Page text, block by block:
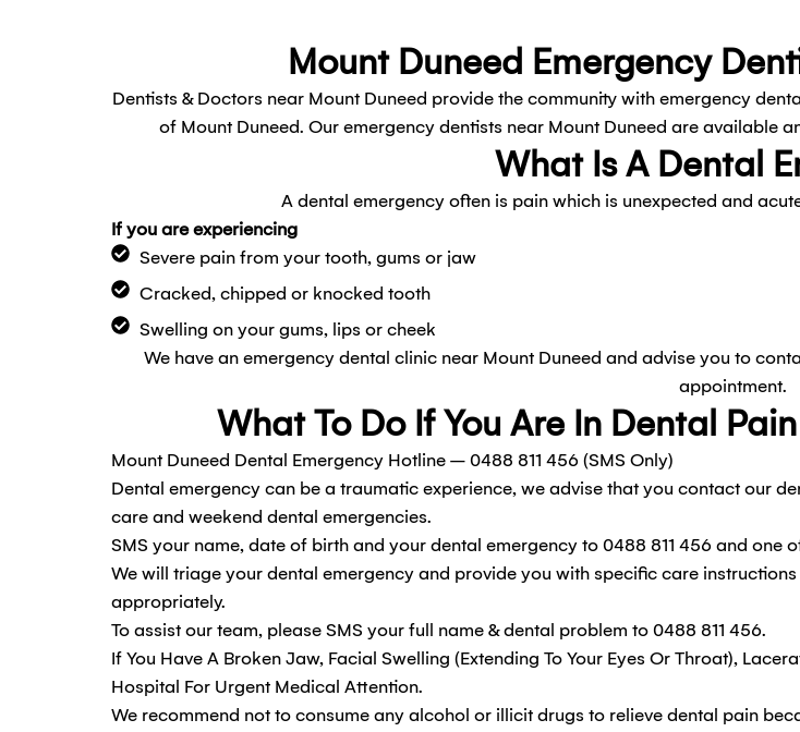
Mount Duneed Emergency
Dentists & Doctors near Mount Duneed provide the community with emergency
of Mount Duneed. Our emergency dentists near Mount Duneed are available
What Is A Dental
A dental emergency often is pain which is unexpected and
If you are experiencing
Severe pain from your tooth, gums or jaw
Cracked, chipped or knocked tooth
Swelling on your gums, lips or cheek
We have an emergency dental clinic near Mount Duneed and advise you to
appointment.
What To Do If You Are In Dental
Mount Duneed Dental Emergency Hotline – 0488 811 456 (SMS Only)
Dental emergency can be a traumatic experience, we advise that you contact our
care and weekend dental emergencies.
SMS your name, date of birth and your dental emergency to 0488 811 456 and one
We will triage your dental emergency and provide you with specific care
appropriately.
To assist our team, please SMS your full name & dental problem to 0488 811 456.
If You Have A Broken Jaw, Facial Swelling (Extending To Your Eyes Or Throat),
Hospital For Urgent Medical Attention.
We recommend not to consume any alcohol or illicit drugs to relieve dental pain